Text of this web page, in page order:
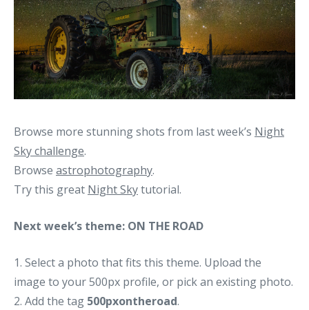
Browse more stunning shots from last week’s Night
Sky challenge.
Browse astrophotography.
Try this great Night Skytutorial.
Next week’s theme: ON THE ROAD
1. Select a photo that fits this theme. Upload the
image to your 500px profile, or pick an existing photo.
2. Add the tag 500pxontheroad.